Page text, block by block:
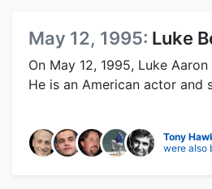
May 12, 1995: Luke
On May 12, 1995, Luke
He is an American actor and
Tony
were also